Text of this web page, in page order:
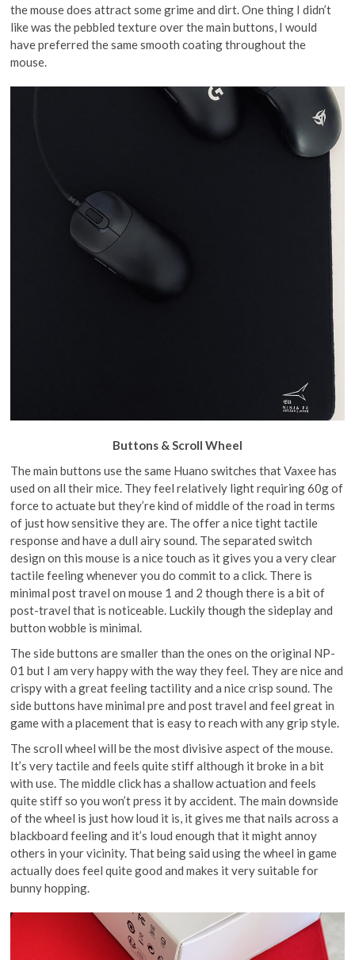
the mouse does attract some grime and dirt. One thing I didn’t
like was the pebbled texture over the main buttons, I would
have preferred the same smooth coating throughout the
mouse.
Buttons & Scroll Wheel
The main buttons use the same Huano switches that Vaxee has
used on all their mice. They feel relatively light requiring 60g of
force to actuate but they’re kind of middle of the road in terms
of just how sensitive they are. The offer a nice tight tactile
response and have a dull airy sound. The separated switch
design on this mouse is a nice touch as it gives you a very clear
tactile feeling whenever you do commit to a click. There is
minimal post travel on mouse 1 and 2 though there is a bit of
post-travel that is noticeable. Luckily though the sideplay and
button wobble is minimal.
The side buttons are smaller than the ones on the original NP-
01 but I am very happy with the way they feel. They are nice and
crispy with a great feeling tactility and a nice crisp sound. The
side buttons have minimal pre and post travel and feel great in
game with a placement that is easy to reach with any grip style.
The scroll wheel will be the most divisive aspect of the mouse.
It’s very tactile and feels quite stiff although it broke in a bit
with use. The middle click has a shallow actuation and feels
quite stiff so you won’t press it by accident. The main downside
of the wheel is just how loud it is, it gives me that nails across a
blackboard feeling and it’s loud enough that it might annoy
others in your vicinity. That being said using the wheel in game
actually does feel quite good and makes it very suitable for
bunny hopping.